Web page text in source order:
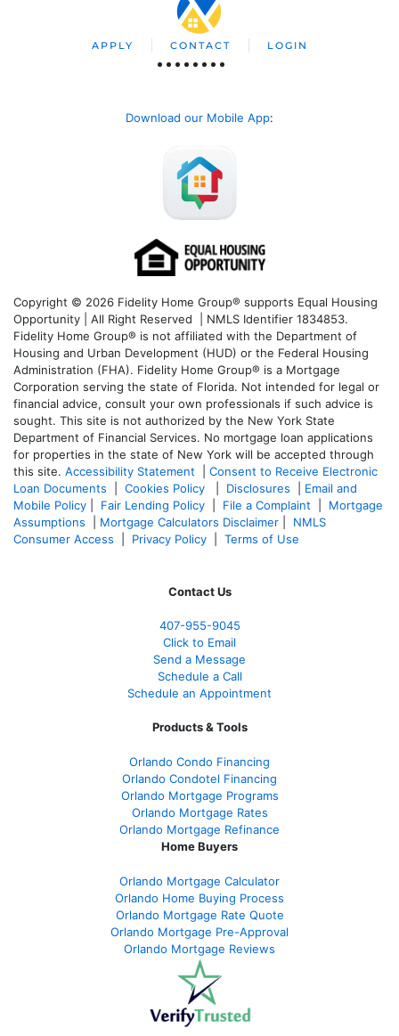
APPLY CONTACT LOGIN
Download our Mobile App:
Copyright © 2026 Fidelity Home Group® supports Equal Housing
Opportunity | All Right Reserved | NMLS Identifier 1834853.
Fidelity Home Group® is not affiliated with the Department of
Housing and Urban Development (HUD) or the Federal Housing
Administration (FHA). Fidelity Home Group® is a Mortgage
Corporation serving the state of Florida. Not intended for legal or
financial advice, consult your own professionals if such advice is
sought. This site is not authorized by the New York State
Department of Financial Services. No mortgage loan applications
for properties in the state of New York will be accepted through
this site. Accessibility Statement
Consent to Receive Electronic
Loan Documents
Cookies Policy Disclosures
Email and
Mobile Policy
Fair Lending Policy File a Complaint
Mortgage
Assumptions
Mortgage Calculators Disclaimer
NMLS
Consumer Access
Privacy Policy Terms of Use
Contact Us
407-955-9045
Click to Email
Send a Message
Schedule a Call
Schedule an Appointment
Products & Tools
Orlando Condo Financing
Orlando Condotel Financing
Orlando Mortgage Programs
Orlando Mortgage Rates
Orlando Mortgage Refinance
Home Buyers
Orlando Mortgage Calculator
Orlando Home Buying Process
Orlando Mortgage Rate Quote
Orlando Mortgage Pre-Approval
Orlando Mortgage Reviews